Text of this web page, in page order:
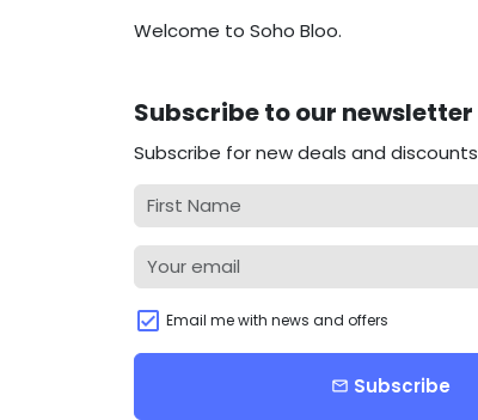
Welcome to Soho Bloo.
Subscribe to our newsletter
Subscribe for new deals and discounts
Email me with news and offers
email Subscribe